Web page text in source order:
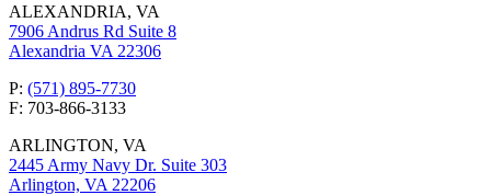
ALEXANDRIA, VA
7906 Andrus Rd Suite 8
Alexandria VA 22306
P: (571) 895-7730
F: 703-866-3133
ARLINGTON, VA
2445 Army Navy Dr. Suite 303
Arlington, VA 22206